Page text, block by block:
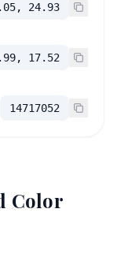
24.93
17.52
14717052
Color